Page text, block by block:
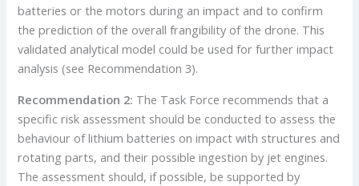
batteries or the motors during an impact and to confirm
the prediction of the overall frangibility of the drone. This
validated analytical model could be used for further impact
analysis (see Recommendation 3).
Recommendation 2: The Task Force recommends that a
specific risk assessment should be conducted to assess the
behaviour of lithium batteries on impact with structures and
rotating parts, and their possible ingestion by jet engines.
The assessment should, if possible, be supported by